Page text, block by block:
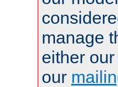
manage
either
our